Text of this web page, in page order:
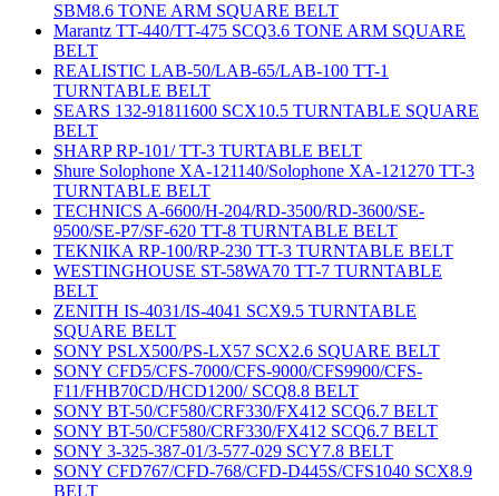
SBM8.6 TONE ARM SQUARE BELT
Marantz TT-440/TT-475 SCQ3.6 TONE ARM SQUARE
BELT
REALISTIC LAB-50/LAB-65/LAB-100 TT-1
TURNTABLE BELT
SEARS 132-91811600 SCX10.5 TURNTABLE SQUARE
BELT
SHARP RP-101/ TT-3 TURTABLE BELT
Shure Solophone XA-121140/Solophone XA-121270 TT-3
TURNTABLE BELT
TECHNICS A-6600/H-204/RD-3500/RD-3600/SE-
9500/SE-P7/SF-620 TT-8 TURNTABLE BELT
TEKNIKA RP-100/RP-230 TT-3 TURNTABLE BELT
WESTINGHOUSE ST-58WA70 TT-7 TURNTABLE
BELT
ZENITH IS-4031/IS-4041 SCX9.5 TURNTABLE
SQUARE BELT
SONY PSLX500/PS-LX57 SCX2.6 SQUARE BELT
SONY CFD5/CFS-7000/CFS-9000/CFS9900/CFS-
F11/FHB70CD/HCD1200/ SCQ8.8 BELT
SONY BT-50/CF580/CRF330/FX412 SCQ6.7 BELT
SONY BT-50/CF580/CRF330/FX412 SCQ6.7 BELT
SONY 3-325-387-01/3-577-029 SCY7.8 BELT
SONY CFD767/CFD-768/CFD-D445S/CFS1040 SCX8.9
BELT